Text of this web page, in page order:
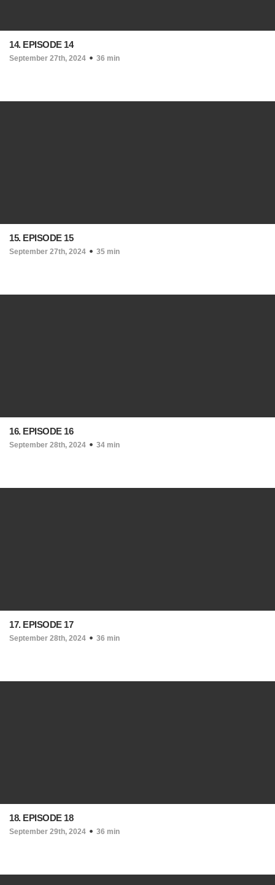
14. EPISODE 14
September 27th, 2024 36 min
15. EPISODE 15
September 27th, 2024 35 min
16. EPISODE 16
September 28th, 2024 34 min
17. EPISODE 17
September 28th, 2024 36 min
18. EPISODE 18
September 29th, 2024 36 min